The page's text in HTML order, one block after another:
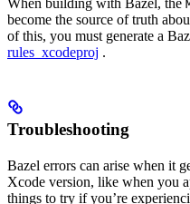
When building with Bazel, the
become the source of truth
of this, you must generate a
rules_xcodeproj .
Troubleshooting
Bazel errors can arise when it
Xcode version, like when you
things to try if you’re